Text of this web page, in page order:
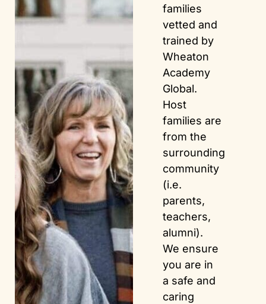
families
vetted and
trained by
Wheaton
Academy
Global.
Host
families are
from the
surrounding
community
(i.e.
parents,
teachers,
alumni).
We ensure
you are in
a safe and
caring